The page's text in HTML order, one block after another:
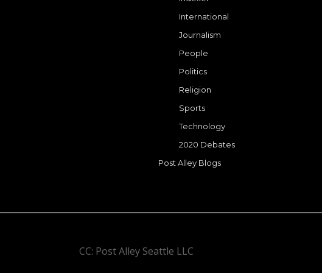
International
Journalism
People
Politics
Religion
Sports
Technology
2020 Debates
Post Alley Blogs
CC: Post Alley Seattle LLC